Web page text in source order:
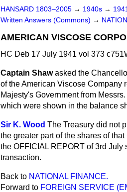
HANSARD 1803–2005 → 1940s →
Written Answers (Commons) →
AMERICAN VISCOSE
HC Deb 17 July 1941 vol 373
Captain Shaw asked the
of the American Viscose Company
Majesty's Government from
which were shown in the balance
Sir K. Wood The Treasury did not
the greater part of the shares of
the OFFICIAL REPORT of 3rd July
transaction.
Back to NATIONAL FINANCE.
Forward to FOREIGN SERVICE